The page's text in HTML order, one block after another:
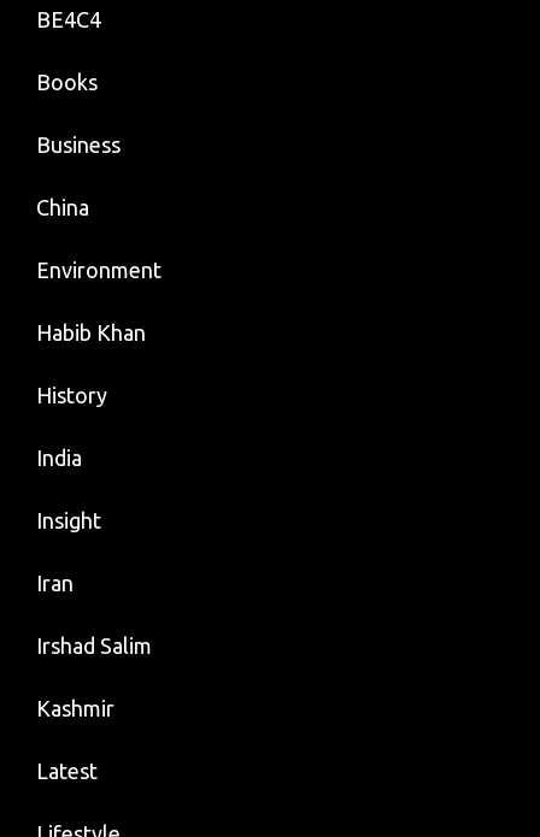
BE4C4
Books
Business
China
Environment
Habib Khan
History
India
Insight
Iran
Irshad Salim
Kashmir
Latest